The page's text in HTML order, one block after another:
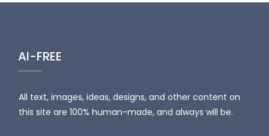
AI-FREE
All text, images, ideas, designs, and other content on
this site are 100% human-made, and always will be.